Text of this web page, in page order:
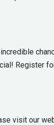
Register
visit our